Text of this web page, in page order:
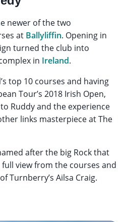
newer of the two
at Ballyliffin. Opening in
turned the club into
in Ireland.
top 10 courses and having
Tour’s 2018 Irish Open,
Ruddy and the experience
links masterpiece at The
after the big Rock that
view from the courses and
Turnberry’s Ailsa Craig.